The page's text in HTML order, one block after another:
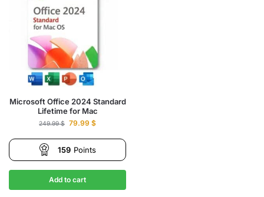
Microsoft Office 2024 Standard
Lifetime for Mac
249.99$ 79.99 $
159 Points
Add to cart